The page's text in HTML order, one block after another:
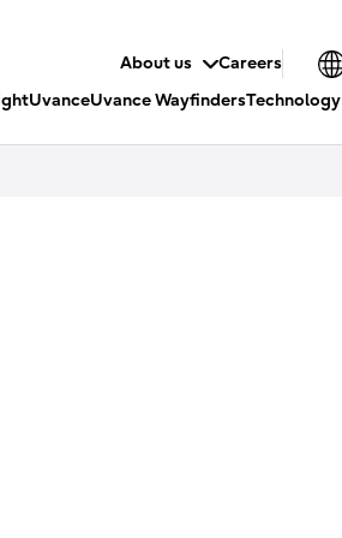
About us
Careers
UvanceUvance WayfindersTechnology